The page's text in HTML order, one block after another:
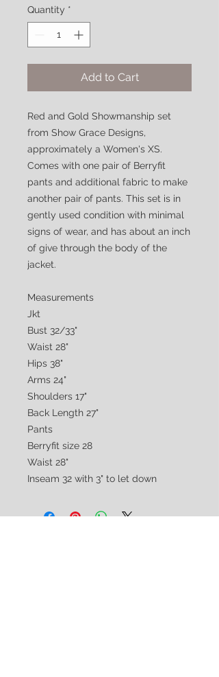
Quantity *
Add to Cart
Red and Gold Showmanship set
from Show Grace Designs,
approximately a Women's XS.
Comes with one pair of Berryfit
pants and additional fabric to make
another pair of pants. This set is in
gently used condition with minimal
signs of wear, and has about an inch
of give through the body of the
jacket.
Measurements
Jkt
Bust 32/33"
Waist 28"
Hips 38"
Arms 24"
Shoulders 17"
Back Length 27"
Pants
Berryfit size 28
Waist 28"
Inseam 32 with 3" to let down